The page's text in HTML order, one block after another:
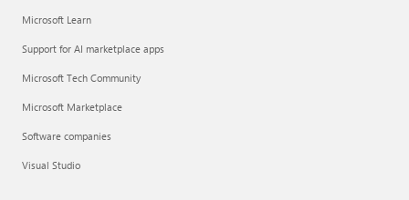
Microsoft Learn
Support for AI marketplace apps
Microsoft Tech Community
Microsoft Marketplace
Software companies
Visual Studio